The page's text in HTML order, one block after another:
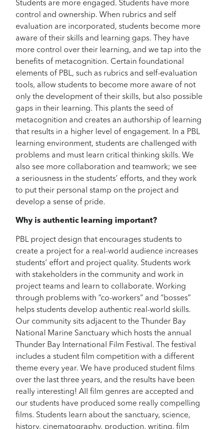
Students are more engaged. Students have more
control and ownership. When rubrics and self
evaluation are incorporated, students become more
aware of their skills and learning gaps. They have
more control over their learning, and we tap into the
benefits of metacognition. Certain foundational
elements of PBL, such as rubrics and self-evaluation
tools, allow students to become more aware of not
only the development of their skills, but also possible
gaps in their learning. This plants the seed of
metacognition and creates an authorship of learning
that results in a higher level of engagement. In a PBL
learning environment, students are challenged with
problems and must learn critical thinking skills. We
also see more collaboration and teamwork; we see
a seriousness in the students’ efforts, and they work
to put their personal stamp on the project and
develop a sense of pride.
Why is authentic learning important?
PBL project design that encourages students to
create a project for a real-world audience increases
students’ effort and project quality. Students work
with stakeholders in the community and work in
project teams and learn to collaborate. Working
through problems with “co-workers” and “bosses”
helps students develop authentic real-world skills.
Our community sits adjacent to the Thunder Bay
National Marine Sanctuary which hosts the annual
Thunder Bay International Film Festival. The festival
includes a student film competition with a different
theme every year. We have produced student films
over the last three years, and the results have been
really interesting! All film genres are accepted and
our students have produced some really compelling
films. Students learn about the sanctuary, science,
history, cinematography, production, writing, film